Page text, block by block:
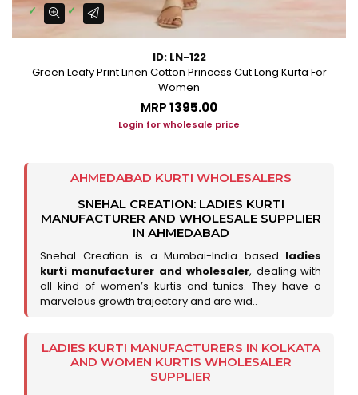
ID: LN-122
Green Leafy Print Linen Cotton Princess Cut Long Kurta For
Women
MRP₹1395.00
Login for wholesale price
AHMEDABAD KURTI WHOLESALERS
SNEHAL CREATION: LADIES KURTI
MANUFACTURER AND WHOLESALE SUPPLIER
IN AHMEDABAD
Snehal Creation is a Mumbai-India based ladies
kurti manufacturer and wholesaler, dealing with
all kind of women’s kurtis and tunics. They have a
marvelous growth trajectory and are wid..
LADIES KURTI MANUFACTURERS IN KOLKATA
AND WOMEN KURTIS WHOLESALER
SUPPLIER